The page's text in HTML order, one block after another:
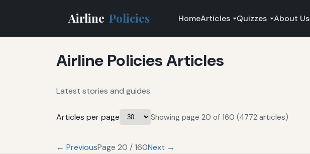
Airline Policies HomeArticles Quizzes About Us
Airline Policies Articles
Latest stories and guides.
Articles per page Showing page 20 of 160 (4772 articles)
← PreviousPage 20 / 160Next →